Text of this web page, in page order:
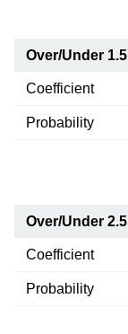
Over/Under 1.5
Coefficient
Probability
Over/Under 2.5
Coefficient
Probability